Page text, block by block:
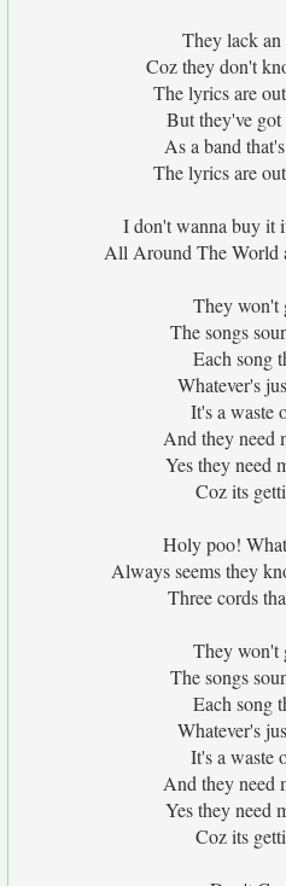
They lack an
Coz they don't
The lyrics are
But they've got
As a band
The lyrics are
I don't wanna buy it
All Around The World
They won't
The songs
Each song
Whatever's
It's a waste
And they need
Yes they need
Coz its
Holy poo!
Always seems they
Three cords
They won't
The songs
Each song
Whatever's
It's a waste
And they need
Yes they need
Coz its